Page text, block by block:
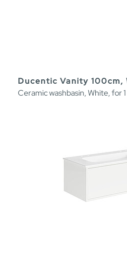
Ducentic Vanity 100cm,
Ceramic washbasin, White, for